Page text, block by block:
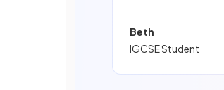
Beth
IGCSE Student